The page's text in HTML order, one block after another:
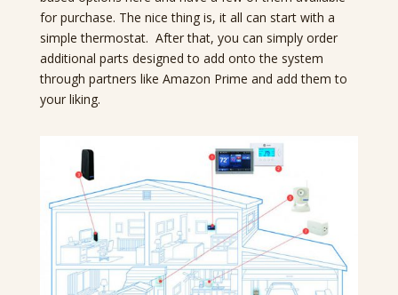
for purchase. The nice thing is, it all can start with a
simple thermostat. After that, you can simply order
additional parts designed to add onto the system
through partners like Amazon Prime and add them to
your liking.